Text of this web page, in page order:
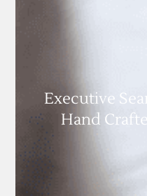
Executive
Hand